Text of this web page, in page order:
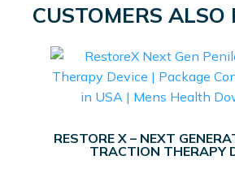
CUSTOMERS ALSO
RESTORE X – NEXT
TRACTION THERAPY